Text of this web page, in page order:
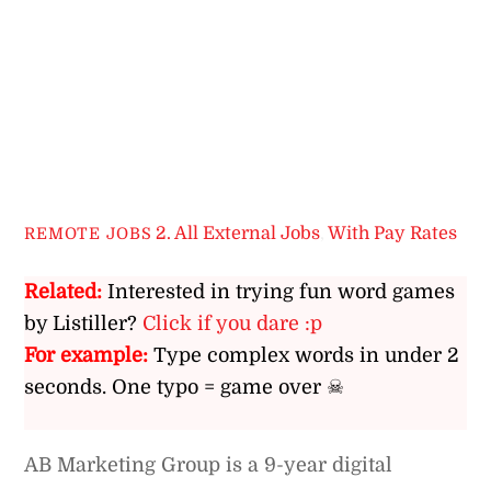
REMOTE JOBS 2. All External Jobs ,With Pay Rates
Related: Interested in trying fun word games
by Listiller? Click if you dare :p
For example: Type complex words in under 2
seconds. One typo = game over ☠
AB Marketing Group is a 9-year digital